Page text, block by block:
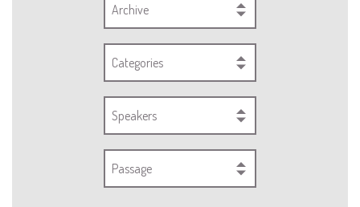
Archive
Categories
Speakers
Passage